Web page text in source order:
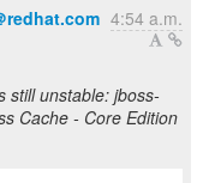
redhat.com 4:54 a.m.
still unstable: jboss-
Cache - Core Edition